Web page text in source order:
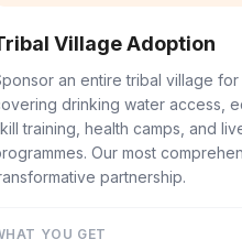
Village Adoption
an entire tribal village
drinking water access,
training, health camps, and
Our most
partnership.
YOU GET